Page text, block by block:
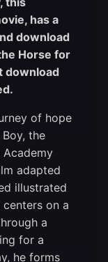
has a
download
Horse for
download
of hope
the
Academy
adapted
illustrated
on a
a
for a
he forms